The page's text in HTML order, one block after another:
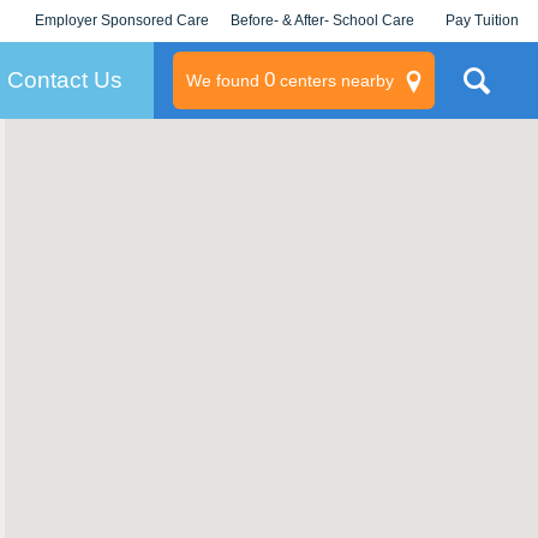
Employer Sponsored Care
KLC for Employers
Before- & After- School Care Pay Tuition
Contact Us We found 0centers nearby